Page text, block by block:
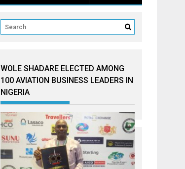
WOLE SHADARE ELECTED AMONG
100 AVIATION BUSINESS LEADERS IN
NIGERIA